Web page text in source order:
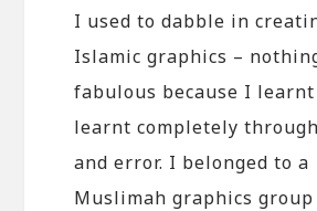
I used to dabble in
Islamic graphics –
fabulous because I
learnt completely
and error. I belonged to a
Muslimah graphics group